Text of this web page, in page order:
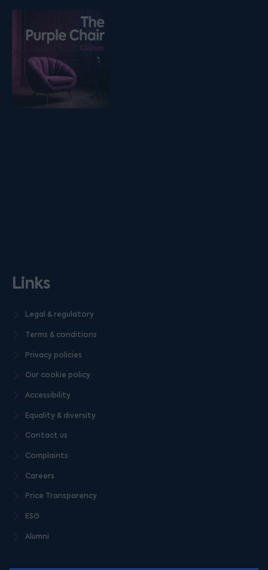
Listen on podfollow
Links
Legal & regulatory
Terms & conditions
Privacy policies
Our cookie policy
Accessibility
Equality & diversity
Contact us
Complaints
Careers
Price Transparency
ESG
Alumni